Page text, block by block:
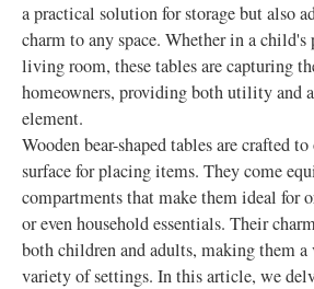
a practical solution for storage but also
charm to any space. Whether in a
living room, these tables are capturing
homeowners, providing both utility and
element.
Wooden bear-shaped tables are crafted
surface for placing items. They come
compartments that make them ideal for
or even household essentials. Their
both children and adults, making them
variety of settings. In this article, we